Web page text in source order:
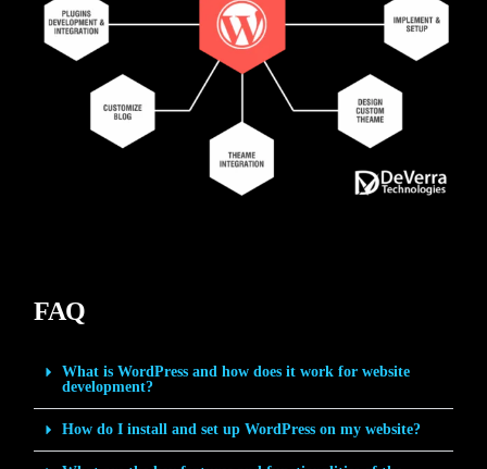
FAQ
What is WordPress and how does it work for website
development?
How do I install and set up WordPress on my website?